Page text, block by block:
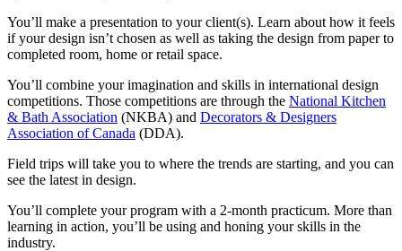
You’ll make a presentation to your client(s). Learn about how it feels
if your design isn’t chosen as well as taking the design from paper to
completed room, home or retail space.
You’ll combine your imagination and skills in international design
competitions. Those competitions are through the National Kitchen
& Bath Association (NKBA) and Decorators & Designers
Association of Canada (DDA).
Field trips will take you to where the trends are starting, and you can
see the latest in design.
You’ll complete your program with a 2-month practicum. More than
learning in action, you’ll be using and honing your skills in the
industry.